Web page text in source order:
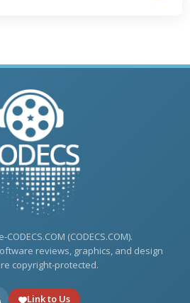
(CODECS.COM).
reviews, graphics, and design
copyright-protected.
Link to Us